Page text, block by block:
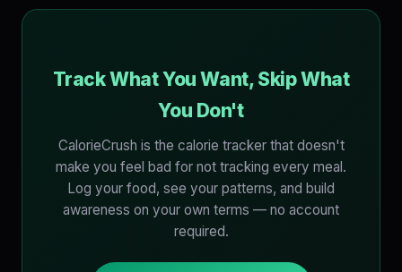
Track What You Want, Skip What
You Don't
CalorieCrush is the calorie tracker that doesn't
make you feel bad for not tracking every meal.
Log your food, see your patterns, and build
awareness on your own terms — no account
required.